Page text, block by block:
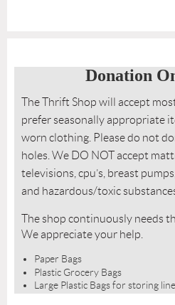
Donation
The Thrift Shop will accept
prefer seasonally appropriate
worn clothing. Please do not
holes. We DO NOT accept
televisions, cpu’s, breast
and hazardous/toxic
The shop continuously needs
We appreciate your help.
Paper Bags
Plastic Grocery Bags
Large Plastic Bags for storing